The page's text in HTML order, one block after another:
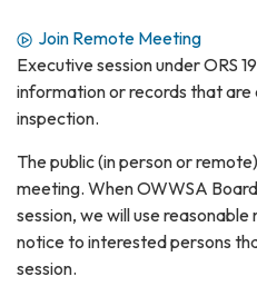
Join Remote Meeting
Executive session under ORS
information or records that
inspection.
The public (in person or
meeting. When OWWSA
session, we will use
notice to interested persons
session.